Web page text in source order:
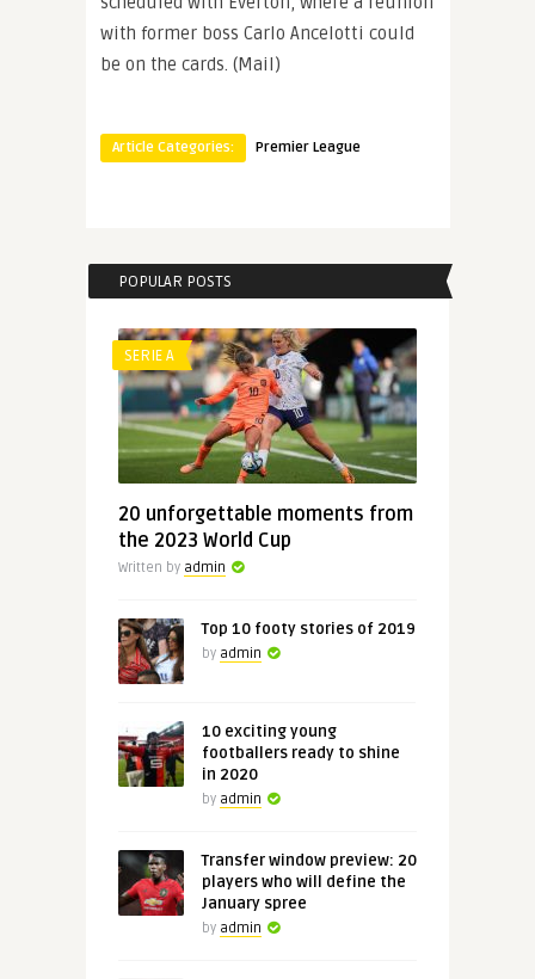
with former boss Carlo Ancelotti could
be on the cards. (Mail)
Article Categories: Premier League
POPULAR POSTS
SERIE A
20 unforgettable moments from
the 2023 World Cup
Written by admin
Top 10 footy stories of 2019
by admin
10 exciting young
footballers ready to shine
in 2020
by admin
Transfer window preview: 20
players who will define the
January spree
by admin